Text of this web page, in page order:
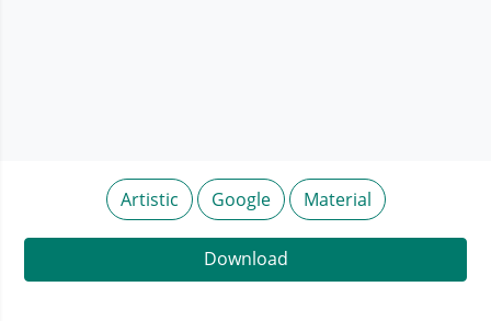
Artistic Google Material
Download